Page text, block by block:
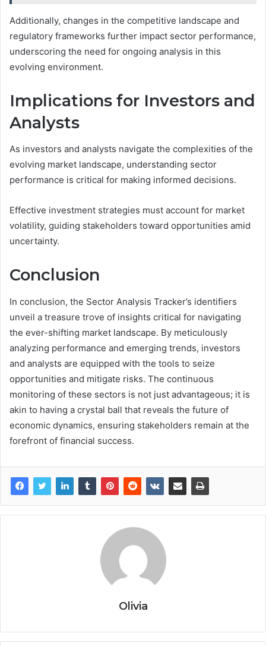
Additionally, changes in the competitive landscape and
regulatory frameworks further impact sector performance,
underscoring the need for ongoing analysis in this
evolving environment.
Implications for Investors and
Analysts
As investors and analysts navigate the complexities of the
evolving market landscape, understanding sector
performance is critical for making informed decisions.
Effective investment strategies must account for market
volatility, guiding stakeholders toward opportunities amid
uncertainty.
Conclusion
In conclusion, the Sector Analysis Tracker’s identifiers
unveil a treasure trove of insights critical for navigating
the ever-shifting market landscape. By meticulously
analyzing performance and emerging trends, investors
and analysts are equipped with the tools to seize
opportunities and mitigate risks. The continuous
monitoring of these sectors is not just advantageous; it is
akin to having a crystal ball that reveals the future of
economic dynamics, ensuring stakeholders remain at the
forefront of financial success.
Olivia